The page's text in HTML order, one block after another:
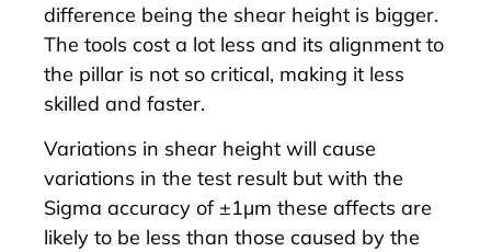
difference being the shear height is bigger.
The tools cost a lot less and its alignment to
the pillar is not so critical, making it less
skilled and faster.
Variations in shear height will cause
variations in the test result but with the
Sigma accuracy of ±1µm these affects are
likely to be less than those caused by the